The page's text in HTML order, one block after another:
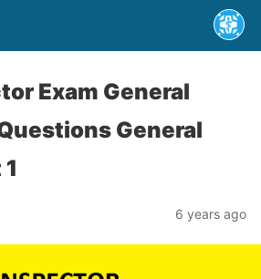
Exam General
General
6 years ago